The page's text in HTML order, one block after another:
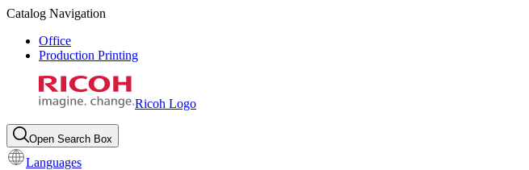
Catalog Navigation
Office
Production Printing
Ricoh Logo
Open Search Box
Languages